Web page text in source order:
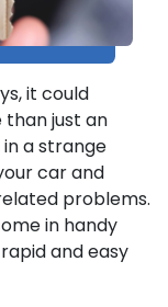
it could
than just an
a strange
car and
problems.
in handy
and easy